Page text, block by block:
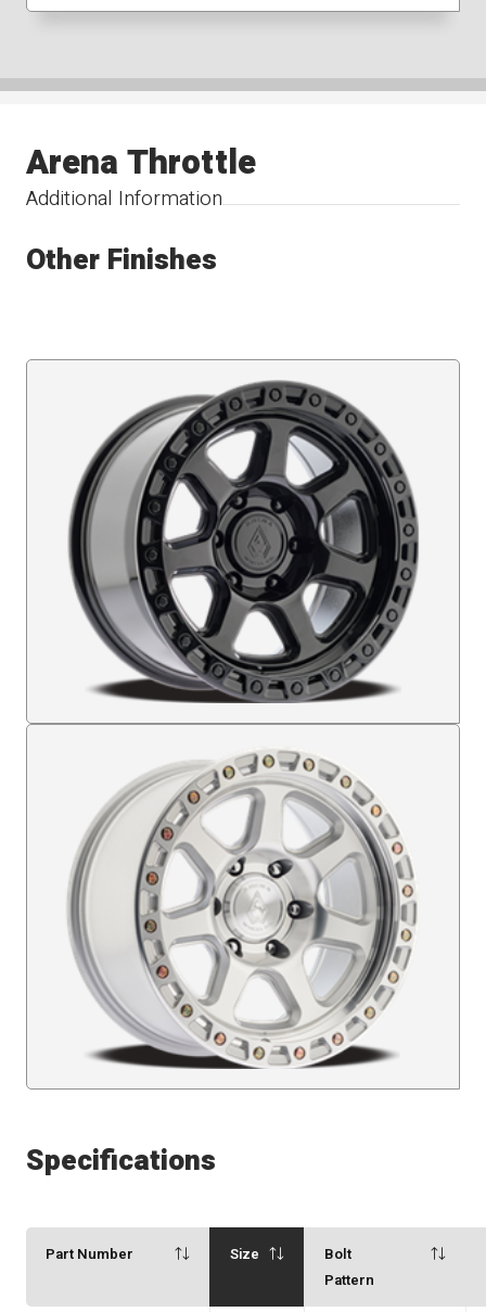
Additional Information
Arena Throttle
Other Finishes
Specifications
Part Number Size
Bolt
Pattern